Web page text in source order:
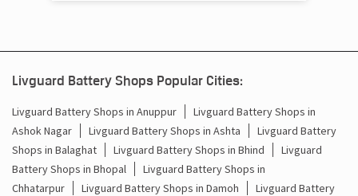
Livguard Battery Shops Popular Cities:
Livguard Battery Shops in Anuppur
Livguard Battery Shops in
Ashok Nagar
Livguard Battery Shops in Ashta
Livguard Battery
Shops in Balaghat
Livguard Battery Shops in Bhind
Livguard
Battery Shops in Bhopal
Livguard Battery Shops in
Chhatarpur
Livguard Battery Shops in Damoh
Livguard Battery